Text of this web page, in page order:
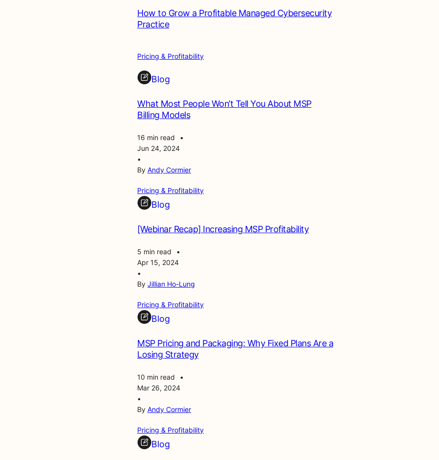
How to Grow a Profitable Managed Cybersecurity
Practice
Pricing & Profitability
Blog
What Most People Won’t Tell You About MSP
Billing Models
16 min read
•
Jun 24, 2024
•
By Andy Cormier
Pricing & Profitability
Blog
[Webinar Recap] Increasing MSP Profitability
5 min read
•
Apr 15, 2024
•
By Jillian Ho-Lung
Pricing & Profitability
Blog
MSP Pricing and Packaging: Why Fixed Plans Are a
Losing Strategy
10 min read
•
Mar 26, 2024
•
By Andy Cormier
Pricing & Profitability
Blog